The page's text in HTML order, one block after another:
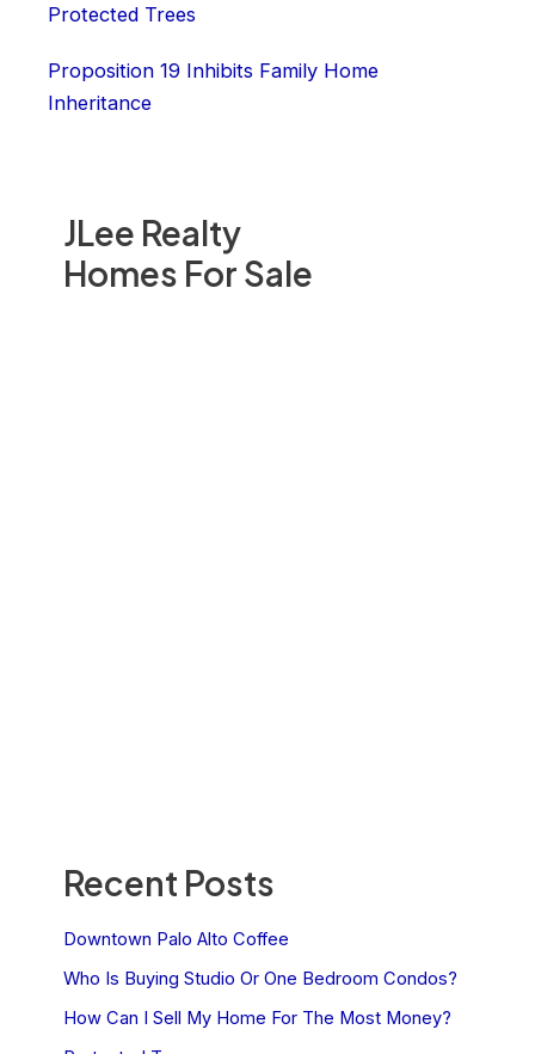
JLee Realty
Homes For Sale
Recent Posts
Downtown Palo Alto Coffee
Who Is Buying Studio Or One Bedroom Condos?
How Can I Sell My Home For The Most Money?
Protected Trees
Proposition 19 Inhibits Family Home
Inheritance